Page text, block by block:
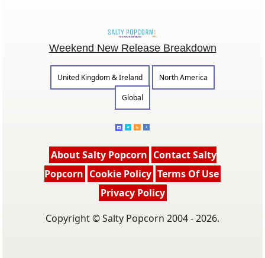
Weekend New Release Breakdown
United Kingdom & Ireland
North America
Global
About Salty Popcorn Contact Salty
Popcorn Cookie Policy Terms Of Use
Privacy Policy
Copyright © Salty Popcorn 2004 - 2026.